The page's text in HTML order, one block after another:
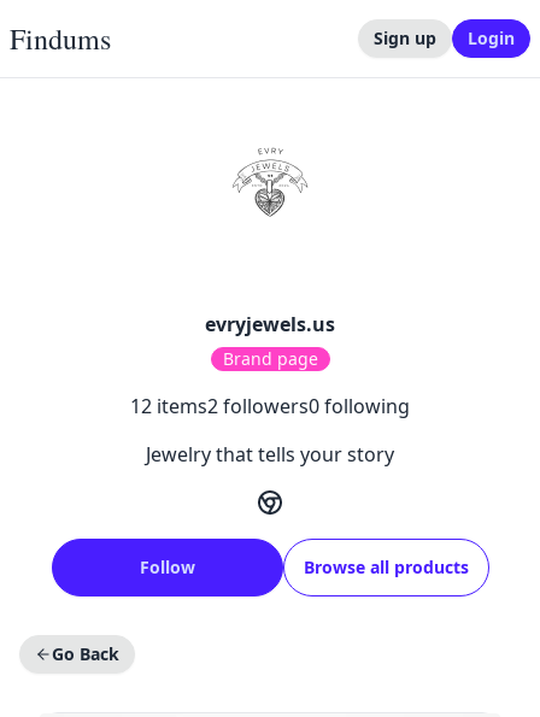
Findums Sign up Login
evryjewels.us
Brand page
12 items2followers0following
Jewelry that tells your story
Follow Browse all products
Go Back